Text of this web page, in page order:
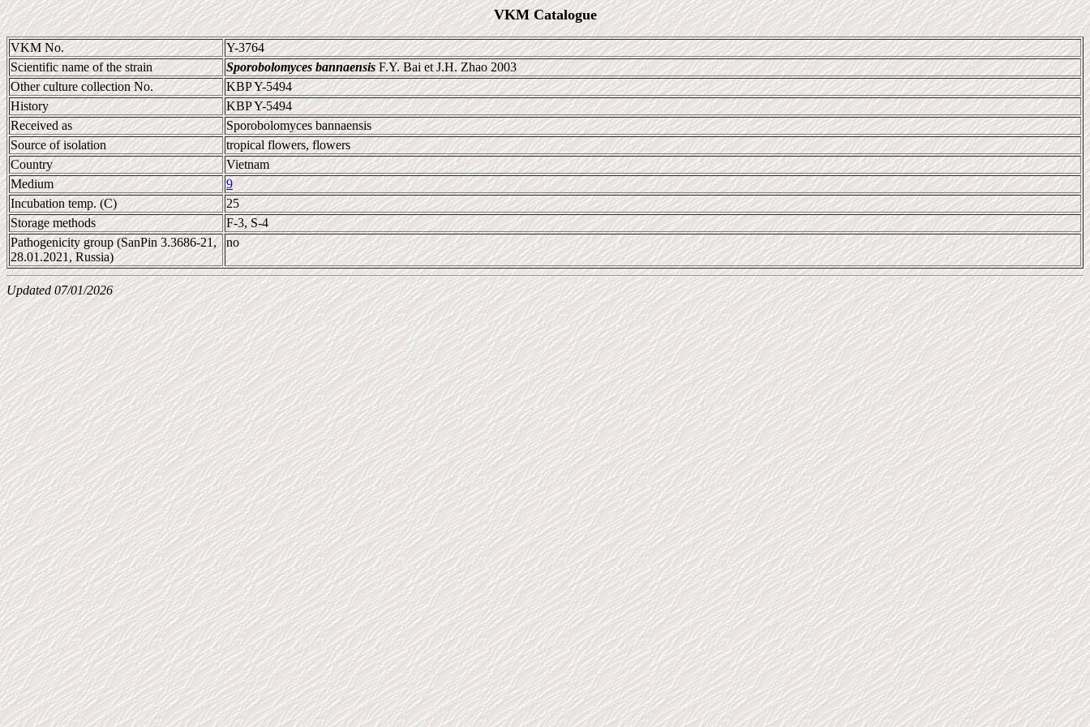
VKM Catalogue
VKM No.
Y-3764
Scientific name of the strain
Sporobolomyces bannaensisF.Y. Bai et J.H. Zhao 2003
Other culture collection No.
KBP Y-5494
History
KBP Y-5494
Received as
Sporobolomyces bannaensis
Source of isolation
tropical flowers, flowers
Country
Vietnam
Medium
9
Incubation temp. (C)
25
Storage methods
F-3, S-4
Pathogenicity group (SanPin 3.3686-21,
28.01.2021, Russia)
no
Updated 07/01/2026